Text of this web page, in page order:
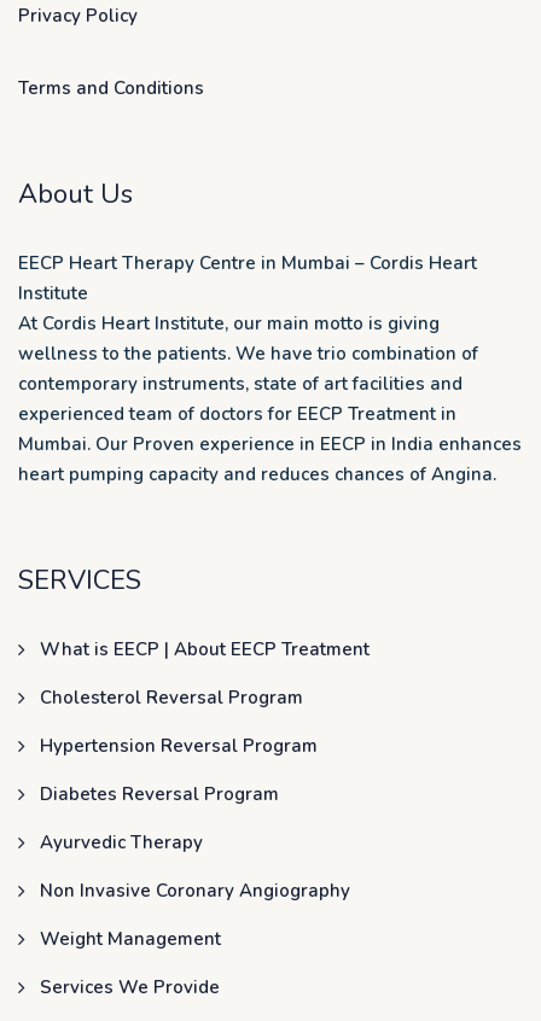
Privacy Policy
Terms and Conditions
About Us
EECP Heart Therapy Centre in Mumbai – Cordis Heart
Institute
At Cordis Heart Institute, our main motto is giving
wellness to the patients. We have trio combination of
contemporary instruments, state of art facilities and
experienced team of doctors for EECP Treatment in
Mumbai. Our Proven experience in EECP in India enhances
heart pumping capacity and reduces chances of Angina.
SERVICES
What is EECP | About EECP Treatment
Cholesterol Reversal Program
Hypertension Reversal Program
Diabetes Reversal Program
Ayurvedic Therapy
Non Invasive Coronary Angiography
Weight Management
Services We Provide